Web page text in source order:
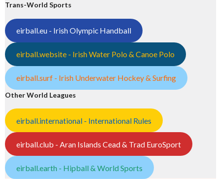
Trans-World Sports
eirball.eu - Irish Olympic Handball
eirball.website - Irish Water Polo & Canoe Polo
eirball.surf - Irish Underwater Hockey & Surfing
Other World Leagues
eirball.international - International Rules
eirball.club - Aran Islands Cead & Trad EuroSport
eirball.earth - Hipball & World Sports